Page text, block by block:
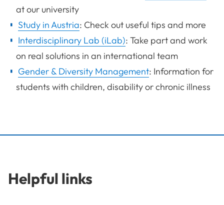
at our university
Study in Austria: Check out useful tips and more
Interdisciplinary Lab (iLab): Take part and work
on real solutions in an international team
Gender & Diversity Management: Information for
students with children, disability or chronic illness
Helpful links